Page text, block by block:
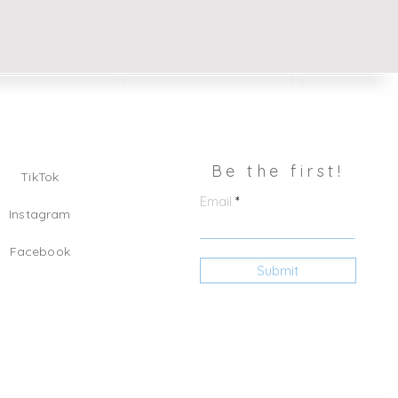
TikTok
Instagram
Facebook
Be the first!
Email
Submit